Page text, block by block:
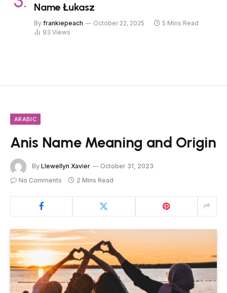
Name Łukasz
By frankiepeach October 22, 2025
5 Mins Read
93 Views
ARABIC
Anis Name Meaning and Origin
By Llewellyn Xavier
October 31, 2023
No Comments
2 Mins Read